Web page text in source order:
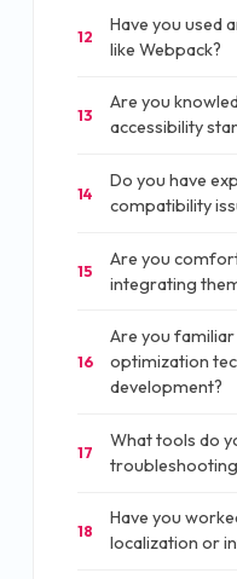
12
Have you used
like Webpack?
13
Are you
accessibility
14
Do you have
compatibility
15
Are you
integrating
16
Are you
optimization
development?
17
What tools do
18
Have you
localization or